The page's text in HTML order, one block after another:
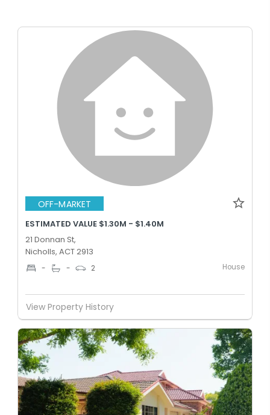
OFF-MARKET
ESTIMATED VALUE $1.30M - $1.40M
21 Donnan St,
Nicholls, ACT 2913
- - 2 House
View Property History